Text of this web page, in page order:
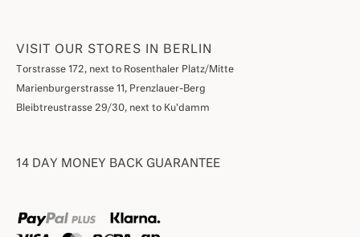
VISIT OUR STORES IN BERLIN
Torstrasse 172, next to Rosenthaler Platz/Mitte
Marienburgerstrasse 11, Prenzlauer-Berg
Bleibtreustrasse 29/30, next to Ku'damm
14 DAY MONEY BACK GUARANTEE